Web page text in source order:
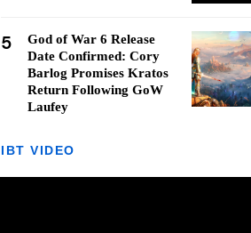
5
God of War 6 Release
Date Confirmed: Cory
Barlog Promises Kratos
Return Following GoW
Laufey
IBT VIDEO